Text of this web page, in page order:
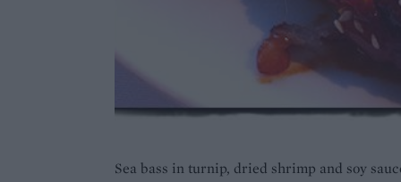
Sea bass in turnip, dried shrimp and soy